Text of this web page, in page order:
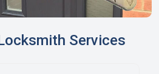
Services